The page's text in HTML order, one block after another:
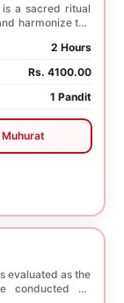
is a sacred ritual
harmonize the
2 Hours
Rs. 4100.00
1 Pandit
Muhurat
evaluated as the
conducted on